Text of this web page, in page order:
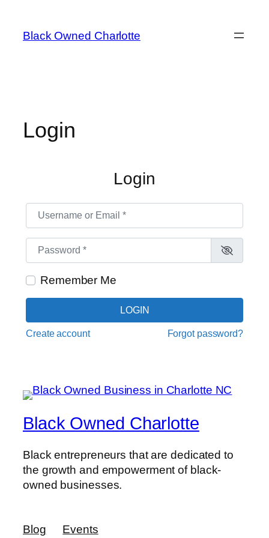
content
Black Owned Charlotte
Login
Login
Username or Email
Password*
Remember Me
LOGIN
Create account Forgot password?
Black Owned Charlotte
Black entrepreneurs that are dedicated to
the growth and empowerment of black-
owned businesses.
Blog
Events